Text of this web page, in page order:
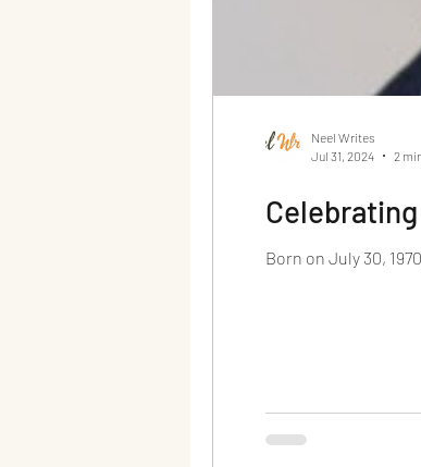
Born on July 30,
Neel Writes
Jul 31, 2024
2